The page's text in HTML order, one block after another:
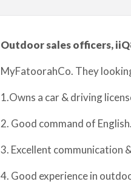
Outdoor sales officers,
MyFatoorahCo. They
1.Owns a car & driving
2. Good command of English.
3. Excellent communication
4. Good experience in